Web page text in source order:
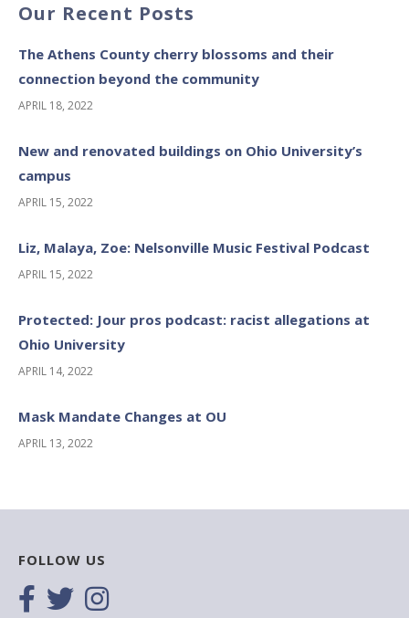
Our Recent Posts
The Athens County cherry blossoms and their
connection beyond the community
APRIL 18, 2022
New and renovated buildings on Ohio University’s
campus
APRIL 15, 2022
Liz, Malaya, Zoe: Nelsonville Music Festival Podcast
APRIL 15, 2022
Protected: Jour pros podcast: racist allegations at
Ohio University
APRIL 14, 2022
Mask Mandate Changes at OU
APRIL 13, 2022
FOLLOW US